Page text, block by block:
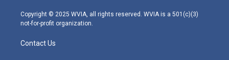
m
Copyright © 2025 WVIA, all rights reserved. WVIA is a 501(c)(3)
not-for-profit organization.
Contact Us